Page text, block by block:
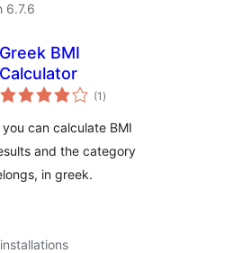
6.7.6
Greek BMI
Calculator
(1 total
ratings
)
can calculate BMI
and the category
in greek.